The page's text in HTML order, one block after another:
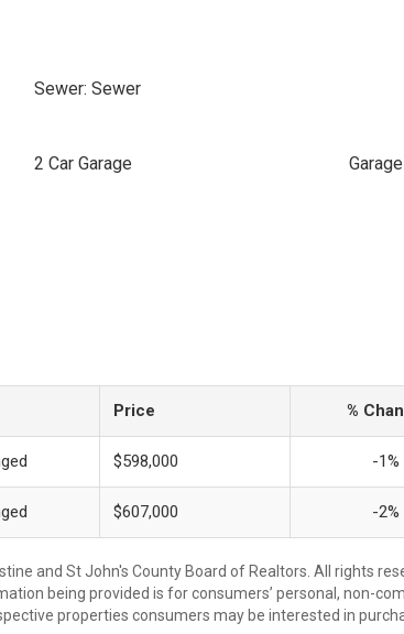
Sewer: Sewer
2 Car Garage
Price %
$598,000 -1%
$607,000 -2%
and St John's County Board of Realtors. All rights
being provided is for consumers’ personal, non-
properties consumers may be interested in